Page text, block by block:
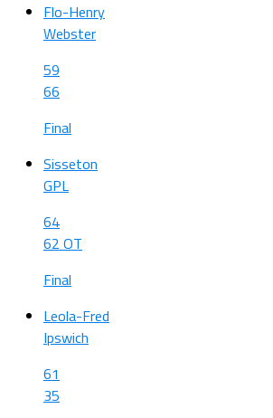
Flo-Henry
Webster
59
66
Final
Sisseton
GPL
64
62 OT
Final
Leola-Fred
Ipswich
61
35